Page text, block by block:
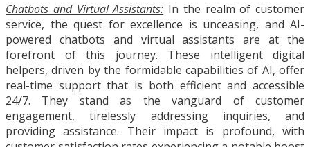
Chatbots and Virtual Assistants: In the realm of customer
service, the quest for excellence is unceasing, and AI-
powered chatbots and virtual assistants are at the
forefront of this journey. These intelligent digital
helpers, driven by the formidable capabilities of AI, offer
real-time support that is both efficient and accessible
24/7. They stand as the vanguard of customer
engagement, tirelessly addressing inquiries, and
providing assistance. Their impact is profound, with